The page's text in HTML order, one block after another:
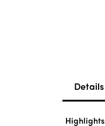
Details
Highlights